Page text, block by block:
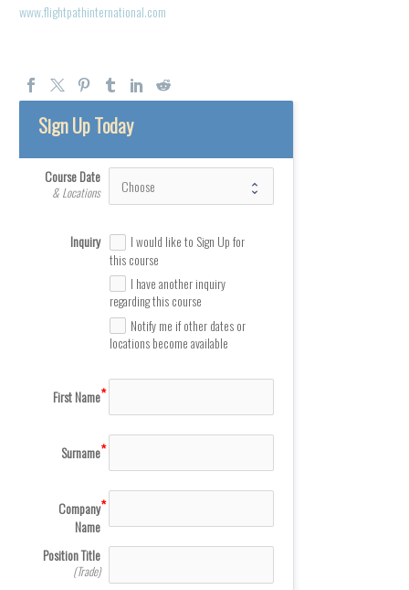
www.flightpathinternational.com
Sign Up Today
Course Date
& Locations
Inquiry
I would like to Sign Up for
this course
I have another inquiry
regarding this course
Notify me if other dates or
locations become available
First Name
Surname
Company
Name
Position Title
(Trade)